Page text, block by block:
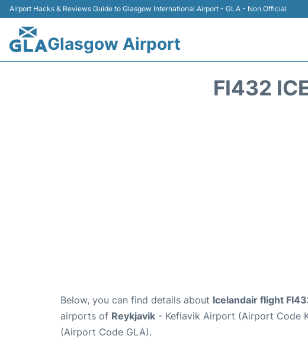
Airport Hacks & Reviews Guide to Glasgow International Airport - GLA - Non Official
Glasgow Airport
FI432
Below, you can find details about Icelandair flight
airports of Reykjavik - Keflavik Airport (Airport Code
(Airport Code GLA).